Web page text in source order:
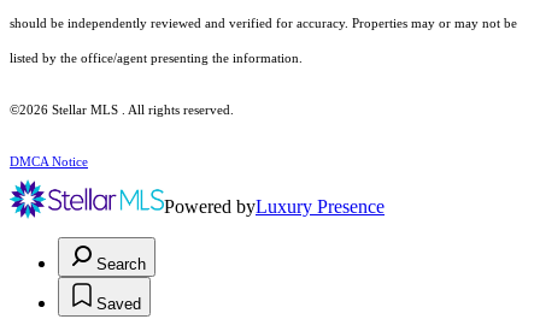
should be independently reviewed and verified for accuracy. Properties may or may not be
listed by the office/agent presenting the information.
©2026 Stellar MLS . All rights reserved.
DMCA Notice
Powered byLuxury Presence
Search
Saved